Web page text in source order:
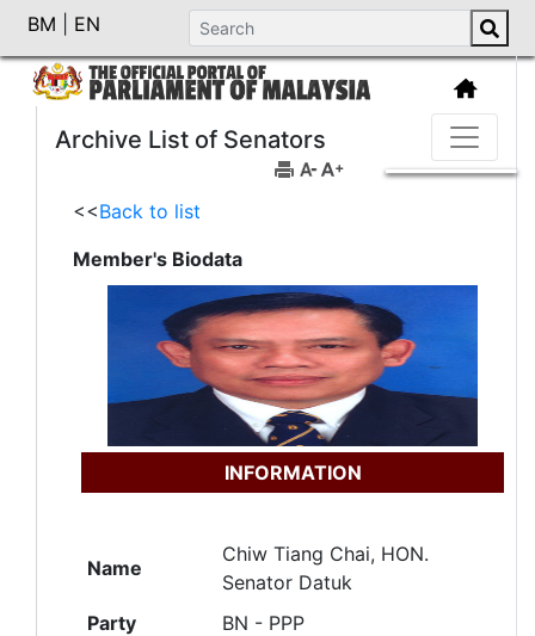
BM EN
Archive List of Senators
<<Back to list
Member's Biodata
INFORMATION
Name
Chiw Tiang Chai, HON.
Senator Datuk
Party
BN - PPP